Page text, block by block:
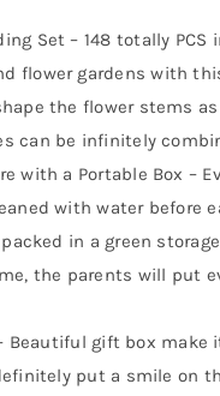
Set – 148 totally
flower gardens with
the flower stems
can be infinitely
with a Portable Box –
with water before
in a green
the parents will put
Beautiful gift box
put a smile on